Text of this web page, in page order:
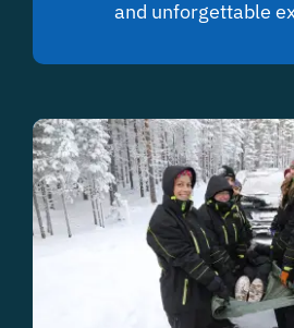
and unforgettable